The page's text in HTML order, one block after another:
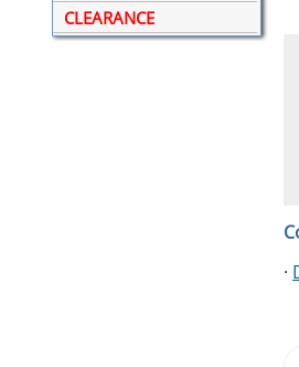
CLEARANCE
·